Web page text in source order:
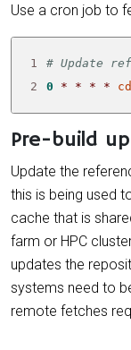
Use a cron job to
1
# Update
2
0 * * * * cd
Pre-build
Update the
this is being used
cache that is
farm or HPC
updates the
systems need to
remote fetches